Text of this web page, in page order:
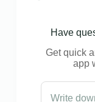
Have
Get quick
app